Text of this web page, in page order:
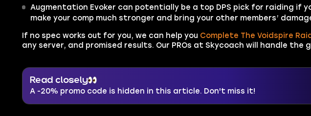
Augmentation Evoker can potentially be a top DPS pick for raiding if
make your comp much stronger and bring your other members’
If no spec works out for you, we can help you Complete The Voidspire Raid
any server, and promised results. Our PROs at Skycoach will handle the
Read closely
A -20% promo code is hidden in this article. Don't miss it!